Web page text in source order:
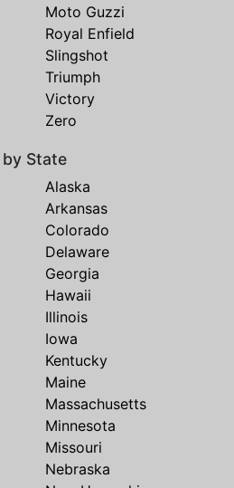
Moto Guzzi
Royal Enfield
Slingshot
Triumph
Victory
Zero
State
Alaska
Arkansas
Colorado
Delaware
Georgia
Hawaii
Illinois
Iowa
Kentucky
Maine
Massachusetts
Minnesota
Missouri
Nebraska